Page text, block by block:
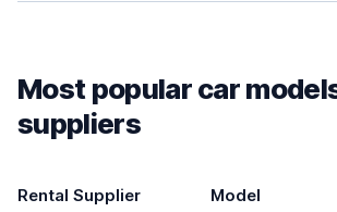
Most popular car
suppliers
Rental Supplier Model